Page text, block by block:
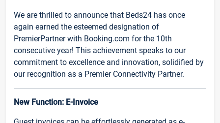
We are thrilled to announce that Beds24 has once
again earned the esteemed designation of
PremierPartner with Booking.com for the 10th
consecutive year! This achievement speaks to our
commitment to excellence and innovation, solidified by
our recognition as a Premier Connectivity Partner.
New Function: E-Invoice